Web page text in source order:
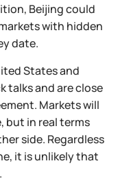
Beijing could
with hidden
date.
States and
talks and are close
Markets will
but in real terms
side. Regardless
it is unlikely that